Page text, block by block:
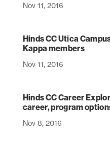
Nov 11, 2016
Hinds CC Utica
Kappa members
Nov 11, 2016
Hinds CC Career
career, program
Nov 8, 2016